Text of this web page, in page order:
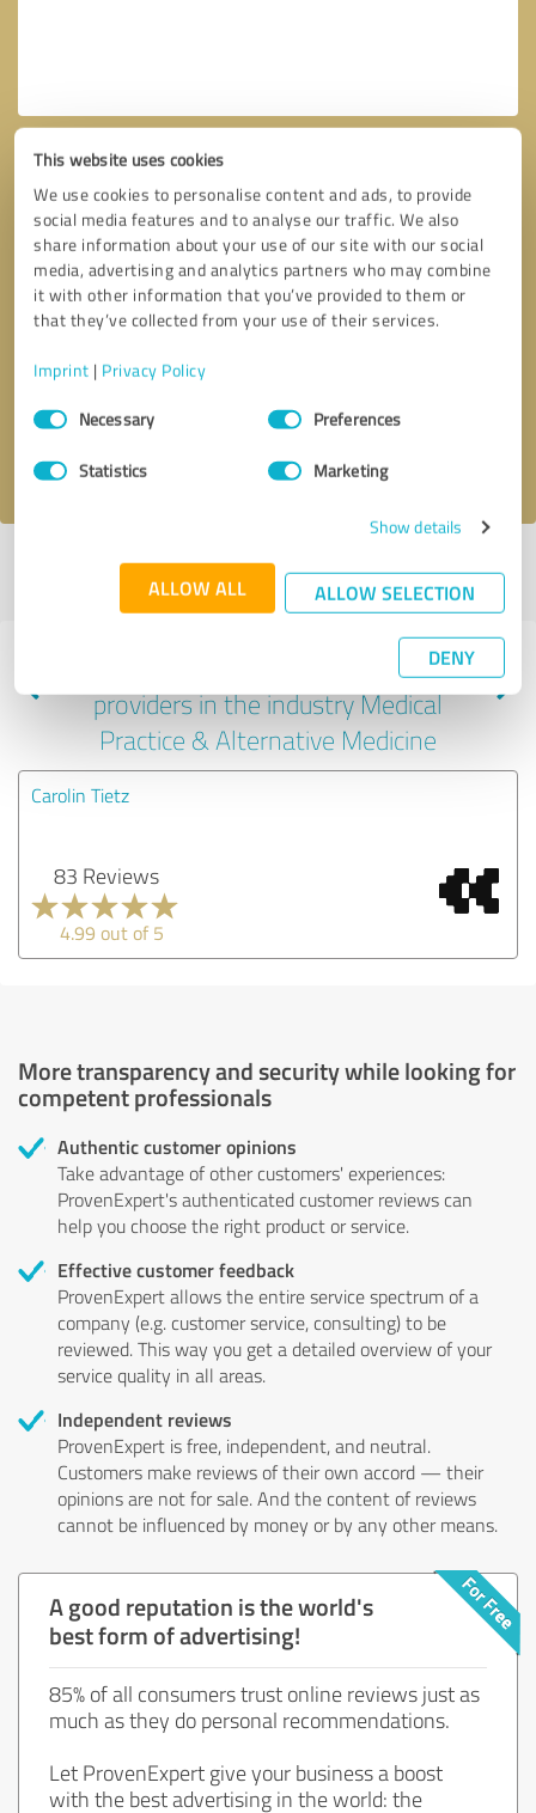
This website uses cookies
We use cookies to personalise content and ads, to provide
social media features and to analyse our traffic. We also
share information about your use of our site with our social
media, advertising and analytics partners who may combine
it with other information that you’ve provided to them or
that they’ve collected from your use of their services.
Imprint | Privacy Policy
Consent
SelectionNecessary Preferences
Statistics Marketing
Show details
ALLOW ALL ALLOW SELECTION
DENY
Callback request * required fields
I accept the privacy policy
Profile active since 07/06/2022 |Last update: 04/11/2024
Experiences with other service
providers in the industry Medical
Practice & Alternative Medicine
Carolin Tietz
83 Reviews
4.99 out of 5
More transparency and security while looking for
competent professionals
Authentic customer opinions
Take advantage of other customers' experiences:
ProvenExpert's authenticated customer reviews can
help you choose the right product or service.
Effective customer feedback
ProvenExpert allows the entire service spectrum of a
company (e.g. customer service, consulting) to be
reviewed. This way you get a detailed overview of your
service quality in all areas.
Independent reviews
ProvenExpert is free, independent, and neutral.
Customers make reviews of their own accord — their
opinions are not for sale. And the content of reviews
cannot be influenced by money or by any other means.
A good reputation is the world's
best form of advertising!
85% of all consumers trust online reviews just as
much as they do personal recommendations.
Let ProvenExpert give your business a boost
with the best advertising in the world: the